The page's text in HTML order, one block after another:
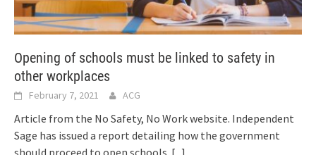
Opening of schools must be linked to safety in
other workplaces
February 7, 2021 ACG
Article from the No Safety, No Work website. Independent
Sage has issued a report detailing how the government